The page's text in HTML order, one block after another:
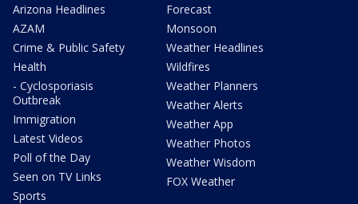
Arizona Headlines
AZAM
Crime & Public Safety
Health
- Cyclosporiasis
Outbreak
Immigration
Latest Videos
Poll of the Day
Seen on TV Links
Sports
Forecast
Monsoon
Weather Headlines
Wildfires
Weather Planners
Weather Alerts
Weather App
Weather Photos
Weather Wisdom
FOX Weather